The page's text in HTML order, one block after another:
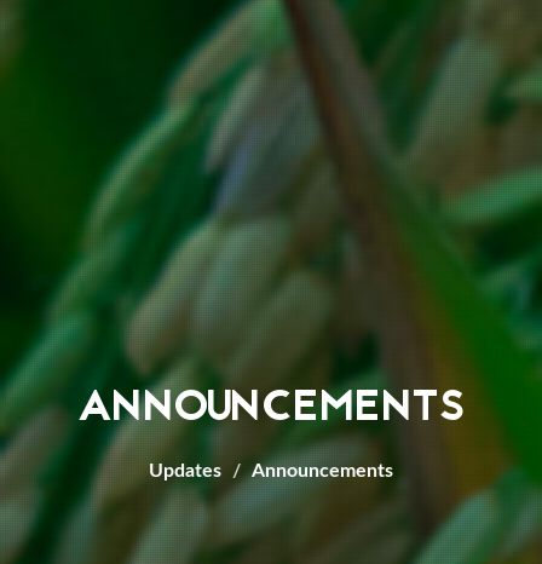
ANNOUNCEMENTS
Updates Announcements